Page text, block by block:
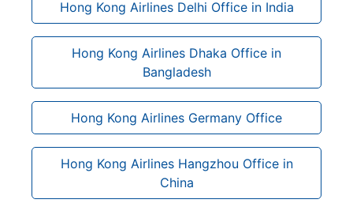
Hong Kong Airlines Delhi Office in India
Hong Kong Airlines Dhaka Office in
Bangladesh
Hong Kong Airlines Germany Office
Hong Kong Airlines Hangzhou Office in
China